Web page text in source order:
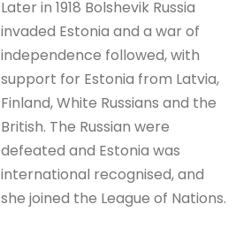
Later in 1918 Bolshevik Russia
invaded Estonia and a war of
independence followed, with
support for Estonia from Latvia,
Finland, White Russians and the
British. The Russian were
defeated and Estonia was
international recognised, and
she joined the League of Nations.